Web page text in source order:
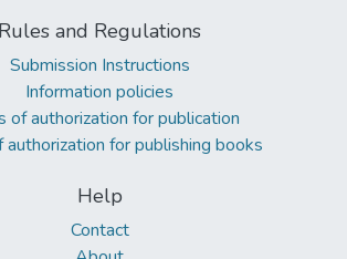
Rules and Regulations
Submission Instructions
Information policies
of authorization for publication
authorization for publishing books
Help
Contact